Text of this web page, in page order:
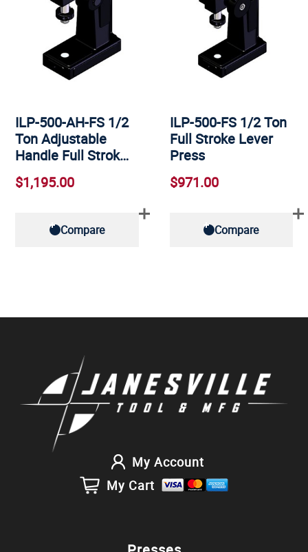
ILP-500-AH-FS 1/2
Ton Adjustable
Handle Full Strok…
$1,195.00
Compare
ILP-500-FS 1/2 Ton
Full Stroke Lever
Press
$971.00
Compare
My Account
My Cart